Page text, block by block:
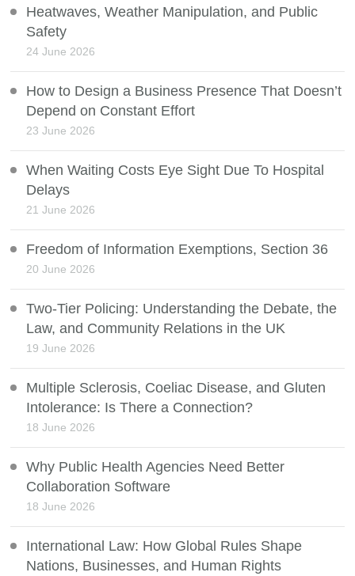
Heatwaves, Weather Manipulation, and Public
Safety
24 June 2026
How to Design a Business Presence That Doesn’t
Depend on Constant Effort
23 June 2026
When Waiting Costs Eye Sight Due To Hospital
Delays
21 June 2026
Freedom of Information Exemptions, Section 36
20 June 2026
Two-Tier Policing: Understanding the Debate, the
Law, and Community Relations in the UK
19 June 2026
Multiple Sclerosis, Coeliac Disease, and Gluten
Intolerance: Is There a Connection?
18 June 2026
Why Public Health Agencies Need Better
Collaboration Software
18 June 2026
International Law: How Global Rules Shape
Nations, Businesses, and Human Rights